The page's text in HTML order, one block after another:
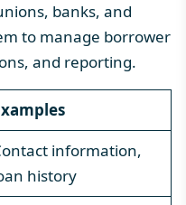
banks, and
to manage borrower
and reporting.
information,
history